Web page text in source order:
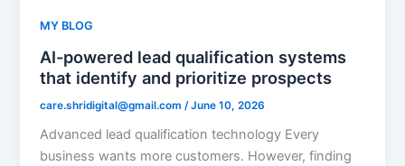
MY BLOG
AI-powered lead qualification systems
that identify and prioritize prospects
care.shridigital@gmail.com /June 10, 2026
Advanced lead qualification technology Every
business wants more customers. However, finding